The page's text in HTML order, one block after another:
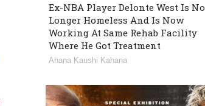
Ex-NBA Player Delonte West Is No
Longer Homeless And Is Now
Working At Same Rehab Facility
Where He Got Treatment
Ahana Kaushi Kahana